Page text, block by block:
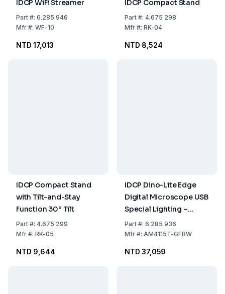
IDCP WiFi Streamer
Part#: 6.285 946
Mfr#: WF-10
NTD 17,013
IDCP Compact Stand
Part#: 4.675 298
Mfr#: RK-04
NTD 8,524
IDCP Compact Stand
with Tilt-and-Stay
Function 30° Tilt
Part#: 4.675 299
Mfr#: RK-05
NTD 9,644
IDCP Dino-Lite Edge
Digital Microscope USB
Special Lighting –
Fluorescence,
Excitation 480nm,
Part#: 6.285 936
Mfr#: AM4115T-GFBW
NTD 37,059